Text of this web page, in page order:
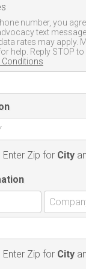
number, you
text
rates may apply.
help. Reply STOP to
Enter Zip for City
Enter Zip for City